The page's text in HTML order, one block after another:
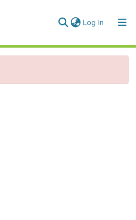
Log In (current)